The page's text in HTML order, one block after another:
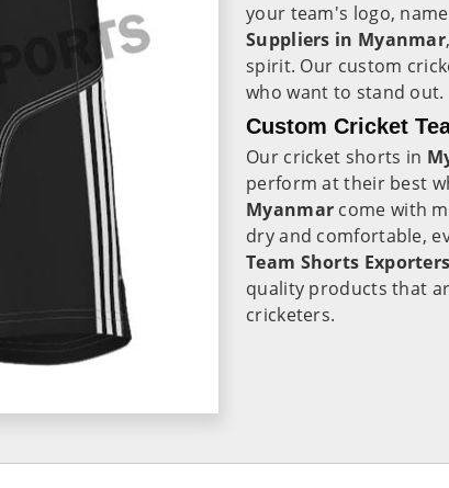
your team's logo,
Suppliers in Myanmar
spirit. Our custom
who want to stand out.
Custom Cricket
Our cricket shorts in
perform at their best
Myanmar come with
dry and comfortable,
Team Shorts
quality products that
cricketers.